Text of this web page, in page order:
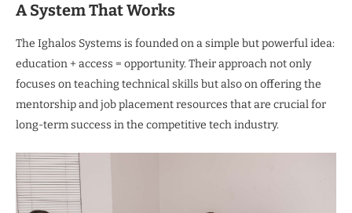
A System That Works
The Ighalos Systems is founded on a simple but powerful idea:
education + access = opportunity. Their approach not only
focuses on teaching technical skills but also on offering the
mentorship and job placement resources that are crucial for
long-term success in the competitive tech industry.